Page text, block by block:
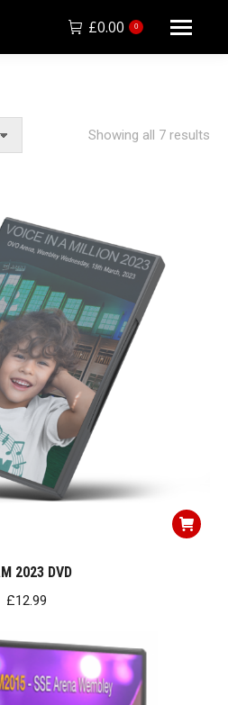
£0.00 0
Showing all 7 results
2023 DVD
£12.99